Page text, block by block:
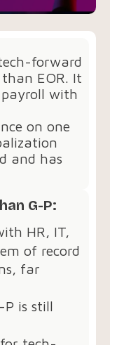
forward
EOR. It
payroll with
on one
and has
G-P:
HR, IT,
of record
far
P is still